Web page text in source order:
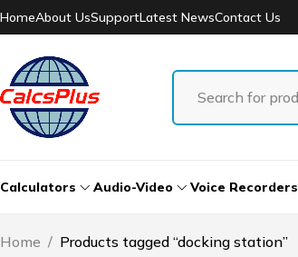
HomeAbout UsSupportLatest NewsContact Us
Calculators Audio-Video Voice Recorders
Home / Products tagged “docking station”